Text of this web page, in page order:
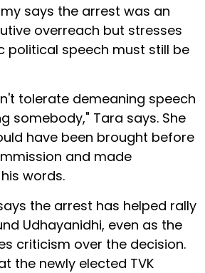
says the arrest was an
overreach but stresses
political speech must still be
tolerate demeaning speech
somebody," Tara says. She
have been brought before
and made
words.
the arrest has helped rally
Udhayanidhi, even as the
criticism over the decision.
the newly elected TVK